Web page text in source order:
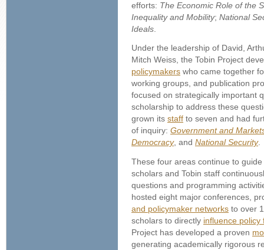
efforts: The Economic Role of the
Inequality and Mobility; National
Ideals
Under the leadership of David,
Mitch Weiss, the Tobin Project
policymakers who came together
working groups, and publication
focused on strategically important
scholarship to address these
grown its staff to seven and had
of inquiry: Government and
Democracy, and National Security.
These four areas continue to
scholars and Tobin staff
questions and programming
hosted eight major conferences,
and policymaker networks to over
scholars to directly influence policy
Project has developed a proven
generating academically rigorous